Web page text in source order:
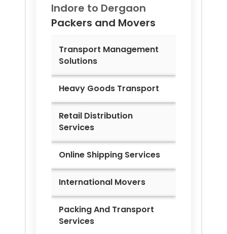
Indore to Dergaon
Packers and Movers
Transport Management
Solutions
Heavy Goods Transport
Retail Distribution
Services
Online Shipping Services
International Movers
Packing And Transport
Services